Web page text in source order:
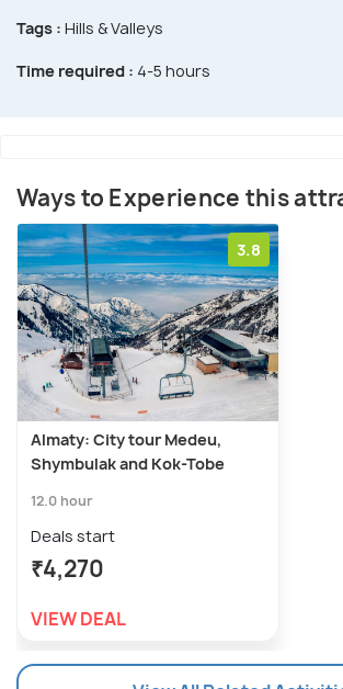
Tags : Hills & Valleys
Time required : 4-5 hours
Ways to Experience this
3.8
Almaty: City tour Medeu,
Shymbulak and Kok-Tobe
12.0 hour
Deals start
₹4,270
VIEW DEAL